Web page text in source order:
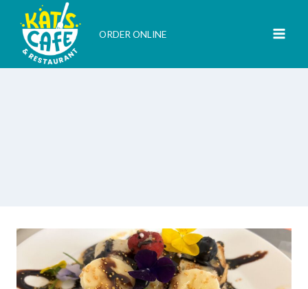
content
ORDER ONLINE